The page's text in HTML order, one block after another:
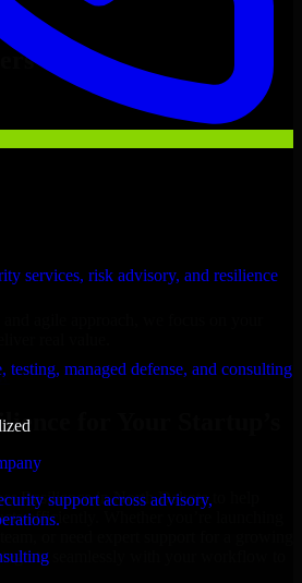
services, risk advisory, and resilience
testing, managed defense, and consulting
support across advisory,
real value.
for Your Startup’s
Resilience in North Dakota to help
efficiently. Whether you’re launching
seamlessly with your workflow to